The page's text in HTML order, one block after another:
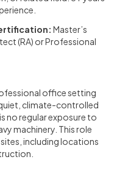
Master’s
(RA) or Professional
office setting
climate-controlled
no regular exposure to
machinery. This role
including locations